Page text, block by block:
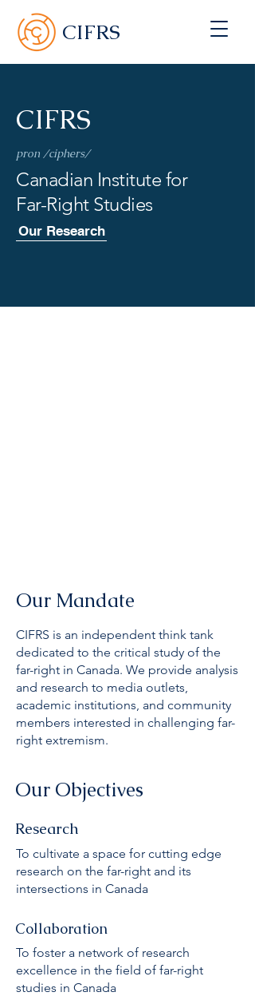
CIFRS
CIFRS
pron /ciphers/
Canadian Institute for
Far-Right Studies
Our Research
Our Mandate
CIFRS is an independent think tank
dedicated to the critical study of the
far-right in Canada. We provide analysis
and research to media outlets,
academic institutions, and community
members interested in challenging far-
right extremism.
Our Objectives
Research
To cultivate a space for cutting edge
research on the far-right and its
intersections in Canada
Collaboration
To foster a network of research
excellence in the field of far-right
studies in Canada